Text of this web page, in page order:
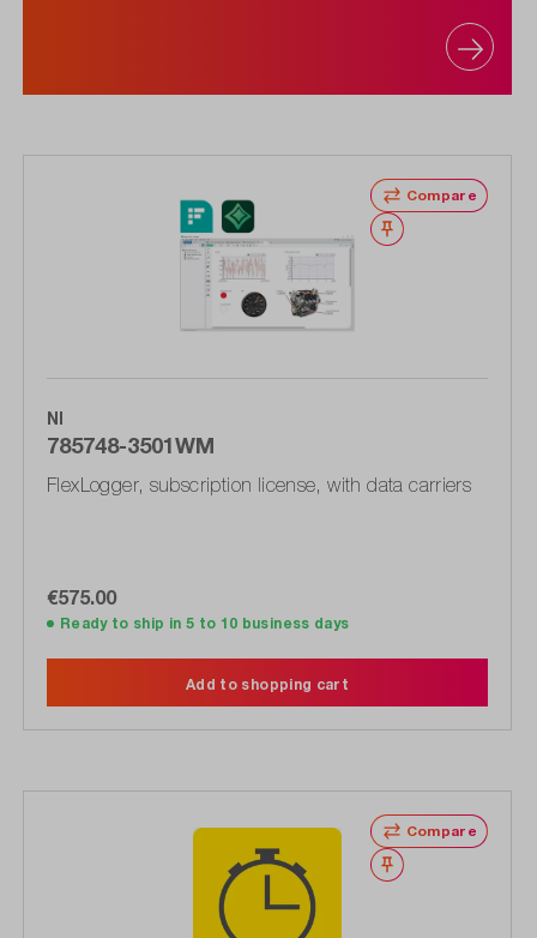
Compare
Wishlist
NI
785748-3501WM
FlexLogger, subscription license, with data carriers
€575.00
Ready to ship in 5 to 10 business days
Add to shopping cart
Compare
Wishlist